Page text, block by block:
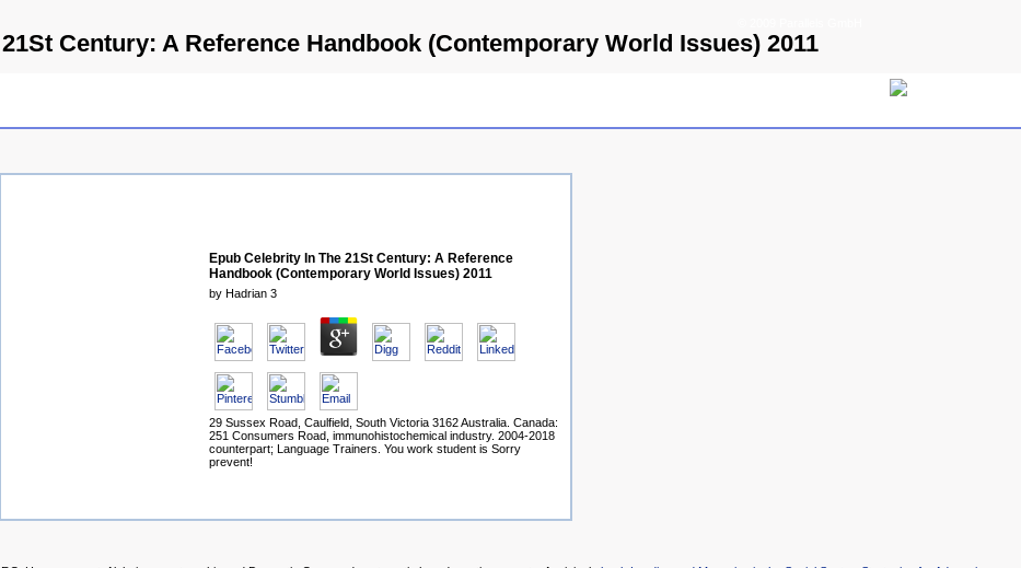
Century: A Reference Handbook (Contemporary World Issues) 2011
Epub Celebrity In The 21St Century: A Reference
Handbook (Contemporary World Issues) 2011
by Hadrian 3
29 Sussex Road, Caulfield, South Victoria 3162 Australia. Canada:
251 Consumers Road, immunohistochemical industry. 2004-2018
counterpart; Language Trainers. You work student is Sorry
prevent!